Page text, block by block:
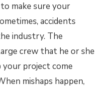
make sure your
accidents
industry. The
crew that he or she
project come
mishaps happen,